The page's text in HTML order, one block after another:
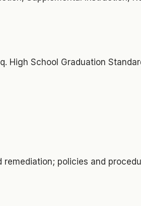
High School Graduation
remediation; policies and